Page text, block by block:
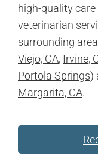
high-quality
veterinarian
surrounding
Viejo, CA, Irvine,
Portola Springs)
Margarita, CA.